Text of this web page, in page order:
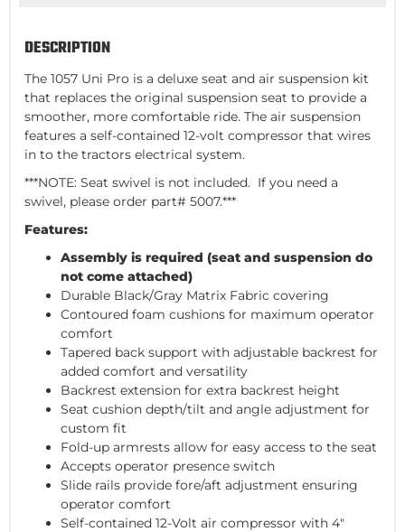
DESCRIPTION
The 1057 Uni Pro is a deluxe seat and air suspension kit
that replaces the original suspension seat to provide a
smoother, more comfortable ride. The air suspension
features a self-contained 12-volt compressor that wires
in to the tractors electrical system.
***NOTE: Seat swivel is not included. If you need a
swivel, please order part# 5007.***
Features:
Assembly is required (seat and suspension do
not come attached)
Durable Black/Gray Matrix Fabric covering
Contoured foam cushions for maximum operator
comfort
Tapered back support with adjustable backrest for
added comfort and versatility
Backrest extension for extra backrest height
Seat cushion depth/tilt and angle adjustment for
custom fit
Fold-up armrests allow for easy access to the seat
Accepts operator presence switch
Slide rails provide fore/aft adjustment ensuring
operator comfort
Self-contained 12-Volt air compressor with 4"